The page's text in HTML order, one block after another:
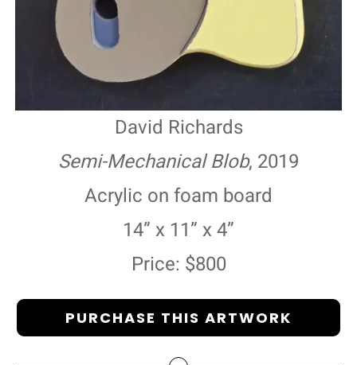
David Richards
Semi-Mechanical Blob, 2019
Acrylic on foam board
14” x 11” x 4”
Price: $800
PURCHASE THIS ARTWORK